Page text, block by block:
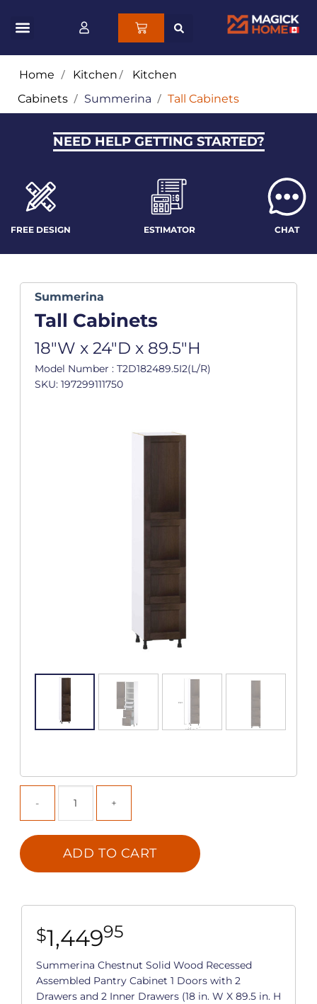
Home / Kitchen/ Kitchen
Cabinets / Summerina / Tall Cabinets
NEED HELP GETTING STARTED?
FREE DESIGN ESTIMATOR CHAT
Summerina
Tall Cabinets
18"W x 24"D x 89.5"H
Model Number : T2D182489.5I2(L/R)
SKU: 197299111750
ADD TO CART
$1,44995
Summerina Chestnut Solid Wood Recessed
Assembled Pantry Cabinet 1 Doors with 2
Drawers and 2 Inner Drawers (18 in. W X 89.5 in. H